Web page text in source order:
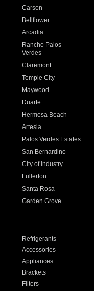
Carson
Bellflower
Arcadia
Rancho Palos
Verdes
Claremont
Temple City
Maywood
Duarte
Hermosa Beach
Artesia
Palos Verdes Estates
San Bernardino
City of Industry
Fullerton
Santa Rosa
Garden Grove
Refrigerants
Accessories
Appliances
Brackets
Filters